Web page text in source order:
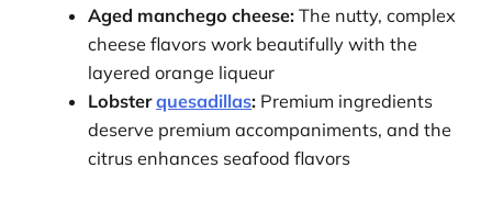
Aged manchego cheese: The nutty, complex
cheese flavors work beautifully with the
layered orange liqueur
Lobsterquesadillas: Premium ingredients
deserve premium accompaniments, and the
citrus enhances seafood flavors